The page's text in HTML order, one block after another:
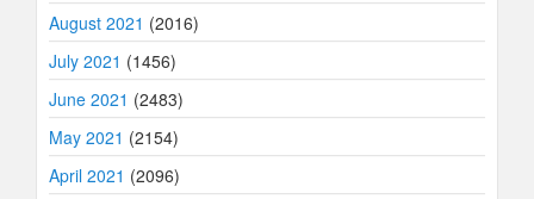
August 2021 (2016)
July 2021 (1456)
June 2021 (2483)
May 2021 (2154)
April 2021 (2096)